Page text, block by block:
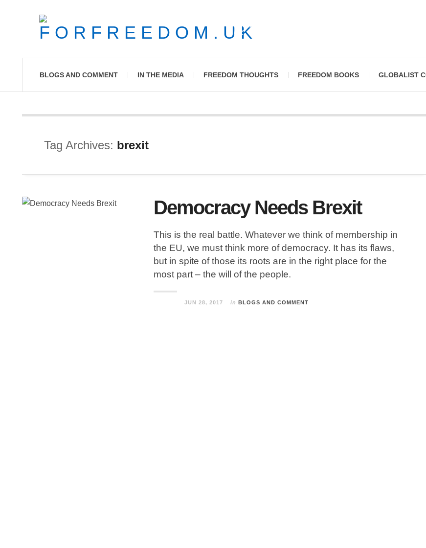
News and Commentary on Civil Liberty Issues in the
UK
BLOGS AND COMMENT IN THE MEDIA FREEDOM THOUGHTS FREEDOM BOOKS GLOBALIST
Tag Archives: brexit
Democracy Needs Brexit
This is the real battle. Whatever we think of membership in
the EU, we must think more of democracy. It has its flaws,
but in spite of those its roots are in the right place for the
most part – the will of the people.
JUN 28, 2017 in BLOGS AND COMMENT